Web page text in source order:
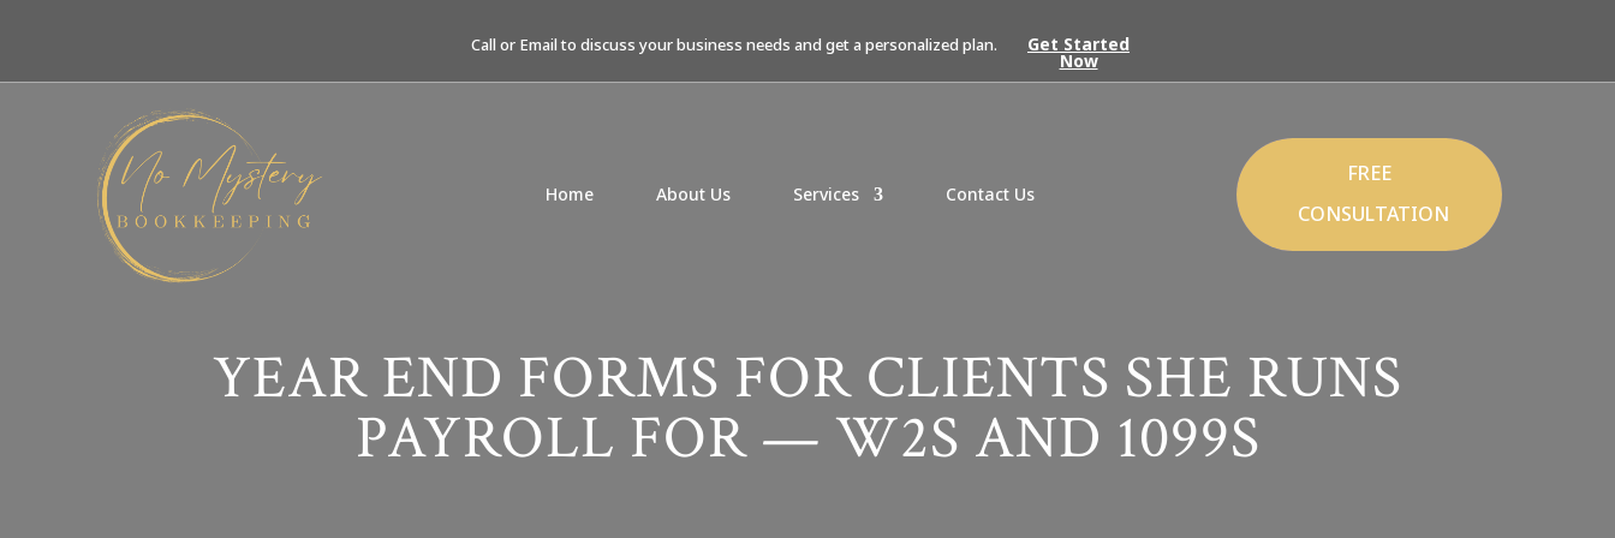
Call or Email to discuss your business needs and get a personalized plan. Get Started
Now
Home About Us Services Contact Us
FREE
CONSULTATION
YEAR END FORMS FOR CLIENTS SHE RUNS
PAYROLL FOR — W2S AND 1099S